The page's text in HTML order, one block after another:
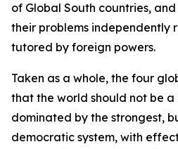
of Global South countries,
their problems independently
tutored by foreign powers.
Taken as a whole, the four
that the world should not be a
dominated by the strongest,
democratic system, with